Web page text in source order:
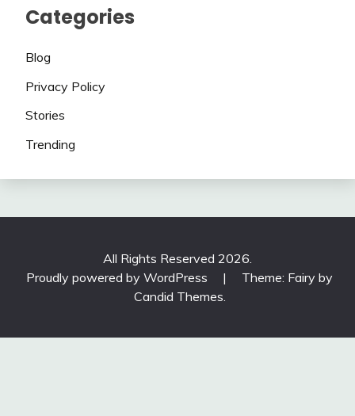
Categories
Blog
Privacy Policy
Stories
Trending
All Rights Reserved 2026.
Proudly powered by WordPress
|
Theme: Fairy by
Candid Themes.